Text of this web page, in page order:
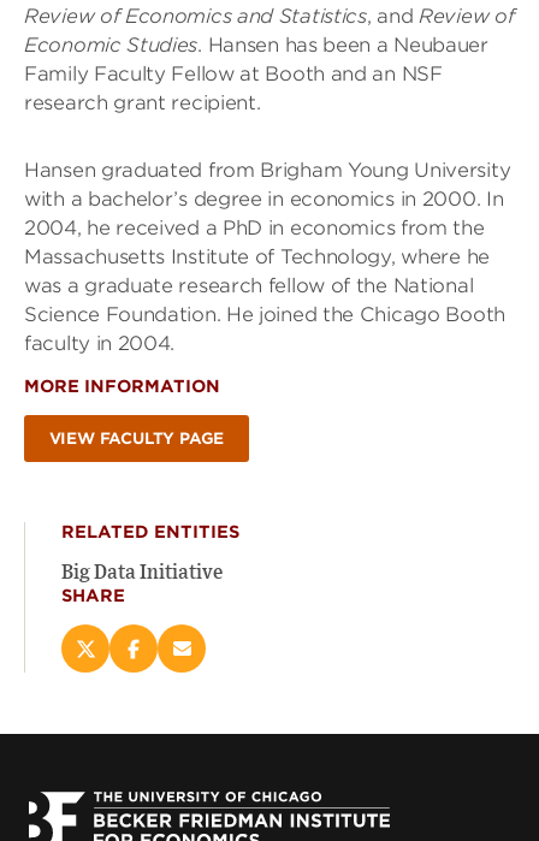
Review of Economics and Statistics, andReview of
Economic Studies. Hansen has been a Neubauer
Family Faculty Fellow at Booth and an NSF
research grant recipient.
Hansen graduated from Brigham Young University
with a bachelor’s degree in economics in 2000. In
2004, he received a PhD in economics from the
Massachusetts Institute of Technology, where he
was a graduate research fellow of the National
Science Foundation. He joined the Chicago Booth
faculty in 2004.
MORE INFORMATION
VIEW FACULTY PAGE
RELATED ENTITIES
Big Data Initiative
SHARE
Share
new
window)
Share
new
window)
Email